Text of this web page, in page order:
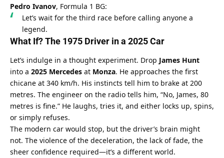
Pedro Ivanov, Formula 1 BG:
Let’s wait for the third race before calling anyone a
legend.
What If? The 1975 Driver in a 2025 Car
Let’s indulge in a thought experiment. Drop James Hunt
into a 2025 Mercedes at Monza. He approaches the first
chicane at 340 km/h. His instincts tell him to brake at 200
metres. The engineer on the radio tells him, “No, James, 80
metres is fine.” He laughs, tries it, and either locks up, spins,
or simply refuses.
The modern car would stop, but the driver’s brain might
not. The violence of the deceleration, the lack of fade, the
sheer confidence required—it’s a different world.